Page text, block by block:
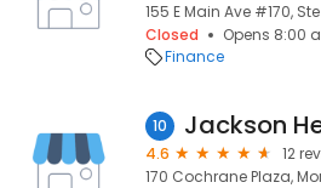
155 E Main Ave #170,
Closed
Opens 8:00
Finance
10 Jackson
4.6
12
170 Cochrane Plaza,